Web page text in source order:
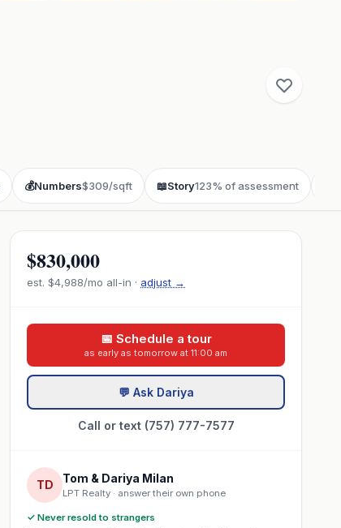
💰Numbers$309/sqft 📖Story123% of assessment
$830,000
est. $4,988/mo all-in · adjust →
📅 Schedule a tour
as early as tomorrow at 11:00 am
💬 Ask Dariya
Call or text (757) 777-7577
TD Tom & Dariya Milan
LPT Realty · answer their own phone
✓ Never resold to strangers